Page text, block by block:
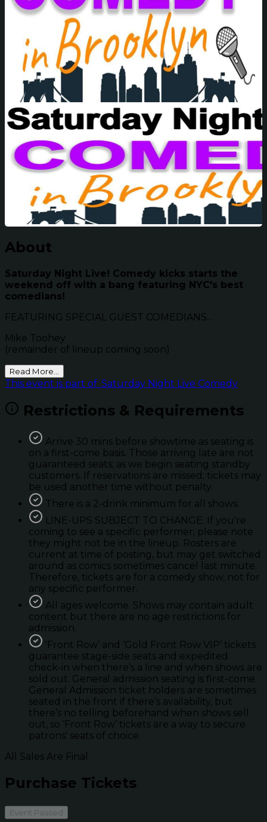
About
Saturday Night Live! Comedy kicks starts the
weekend off with a bang featuring NYC's best
comedians!
FEATURING SPECIAL GUEST COMEDIANS...
Mike Toohey
(remainder of lineup coming soon)
Read More...
This event is part of: Saturday Night Live Comedy
Restrictions & Requirements
Arrive 30 mins before showtime as seating is
on a first-come basis. Those arriving late are not
guaranteed seats; as we begin seating standby
customers. If reservations are missed; tickets may
be used another time without penalty.
There is a 2-drink minimum for all shows.
LINE-UPS SUBJECT TO CHANGE. If you're
coming to see a specific performer; please note
they might not be in the lineup. Rosters are
current at time of posting, but may get switched
around as comics sometimes cancel last minute.
Therefore, tickets are for a comedy show, not for
any specific performer.
All ages welcome. Shows may contain adult
content but there are no age restrictions for
admission.
'Front Row’ and ‘Gold Front Row VIP’ tickets
guarantee stage-side seats and expedited
check-in when there’s a line and when shows are
sold out. General admission seating is first-come.
General Admission ticket holders are sometimes
seated in the front if there’s availability, but
there’s no telling beforehand when shows sell
out, so ‘Front Row’ tickets are a way to secure
patrons' seats of choice.
All Sales Are Final
Purchase Tickets
Event Passed